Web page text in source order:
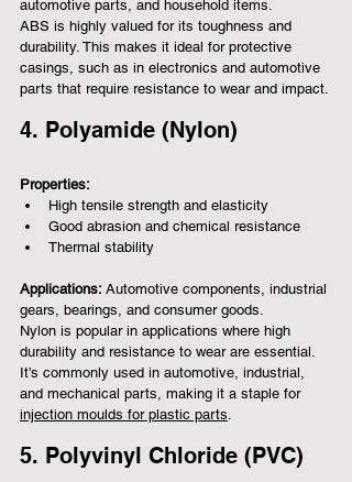
automotive parts, and household items.
ABS is highly valued for its toughness and
durability. This makes it ideal for protective
casings, such as in electronics and automotive
parts that require resistance to wear and impact.
4. Polyamide (Nylon)
Properties:
High tensile strength and elasticity
Good abrasion and chemical resistance
Thermal stability
Applications: Automotive components, industrial
gears, bearings, and consumer goods.
Nylon is popular in applications where high
durability and resistance to wear are essential.
It’s commonly used in automotive, industrial,
and mechanical parts, making it a staple for
injection moulds for plastic parts.
5. Polyvinyl Chloride (PVC)